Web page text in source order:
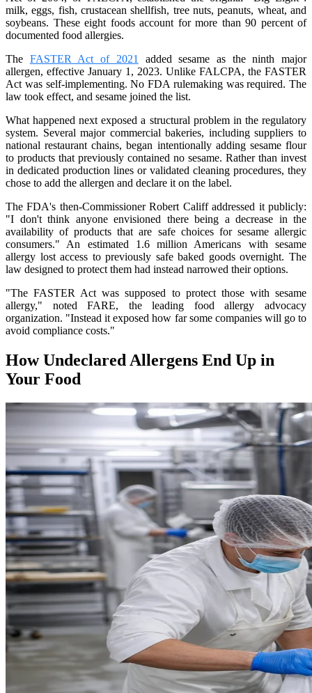
milk, eggs, fish, crustacean shellfish, tree nuts, peanuts, wheat, and
soybeans. These eight foods account for more than 90 percent of
documented food allergies.
The FASTER Act of 2021
added sesame as the ninth major
allergen, effective January 1, 2023. Unlike FALCPA, the FASTER
Act was self-implementing. No FDA rulemaking was required. The
law took effect, and sesame joined the list.
What happened next exposed a structural problem in the regulatory
system. Several major commercial bakeries, including suppliers to
national restaurant chains, began intentionally adding sesame flour
to products that previously contained no sesame. Rather than invest
in dedicated production lines or validated cleaning procedures, they
chose to add the allergen and declare it on the label.
The FDA's then-Commissioner Robert Califf addressed it publicly:
"I don't think anyone envisioned there being a decrease in the
availability of products that are safe choices for sesame allergic
consumers." An estimated 1.6 million Americans with sesame
allergy lost access to previously safe baked goods overnight. The
law designed to protect them had instead narrowed their options.
"The FASTER Act was supposed to protect those with sesame
allergy," noted FARE, the leading food allergy advocacy
organization. "Instead it exposed how far some companies will go to
avoid compliance costs."
How Undeclared Allergens End Up in
Your Food